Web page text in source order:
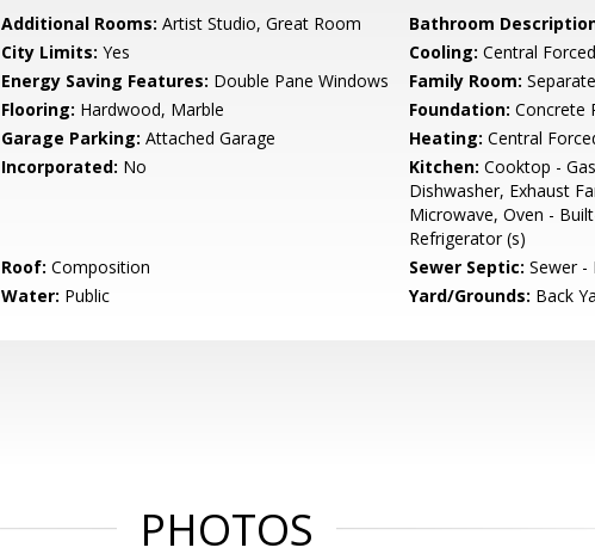
Additional Rooms: Artist Studio, Great Room Bathroom
City Limits: Yes Cooling: Central
Energy Saving Features: Double Pane Windows Family Room:
Flooring: Hardwood, Marble Foundation: Concrete
Garage Parking: Attached Garage Heating: Central
Incorporated: No Kitchen: Cooktop -
Dishwasher, Exhaust
Microwave, Oven -
Refrigerator (s)
Roof: Composition Sewer Septic: Sewer -
Water: Public Yard/Grounds: Back
PHOTOS